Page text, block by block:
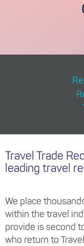
Travel Trade
leading travel
We place
within the travel
provide is second
who return to